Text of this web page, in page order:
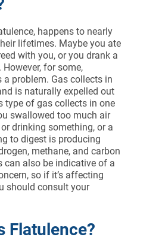
happens to nearly
lifetimes. Maybe you ate
with you, or you drank a
for some,
a problem. Gas collects in
is naturally expelled out
type of gas collects in one
swallowed too much air
drinking something, or a
to digest is producing
methane, and carbon
can also be indicative of a
so if it’s affecting
should consult your
Flatulence?